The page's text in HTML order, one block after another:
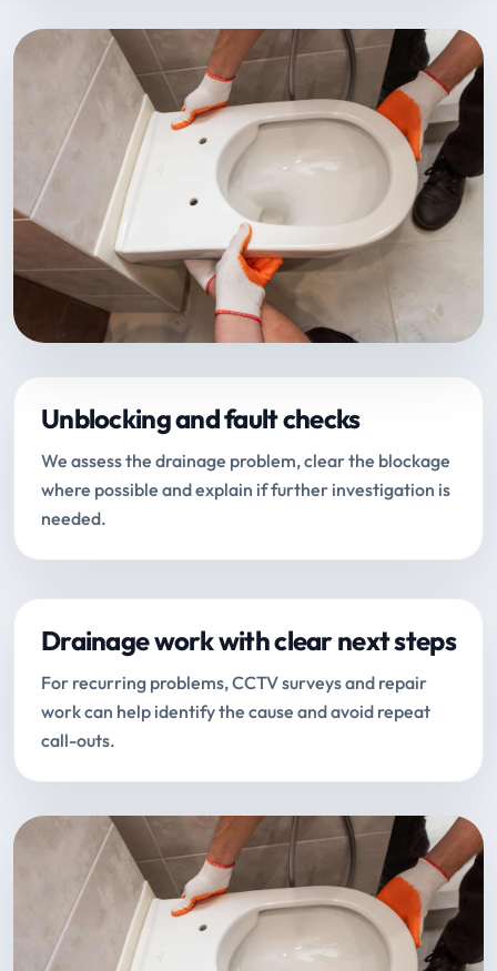
Unblocking and fault checks
We assess the drainage problem, clear the blockage
where possible and explain if further investigation is
needed.
Drainage work with clear next steps
For recurring problems, CCTV surveys and repair
work can help identify the cause and avoid repeat
call-outs.